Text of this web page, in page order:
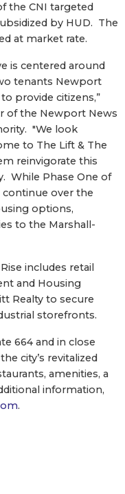
the CNI targeted
by HUD. The
at market rate.
is centered around
tenants Newport
provide citizens,”
of the Newport News
"We look
to The Lift & The
reinvigorate this
While Phase One of
over the
options,
to the Marshall-
includes retail
and Housing
Realty to secure
storefronts.
664 and in close
city’s revitalized
amenities, a
information,
.